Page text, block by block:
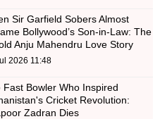
Sir Garfield Sobers Almost
Bollywood’s Son-in-Law: The
Anju Mahendru Love Story
2026 11:48
Fast Bowler Who Inspired
Cricket Revolution:
Zadran Dies